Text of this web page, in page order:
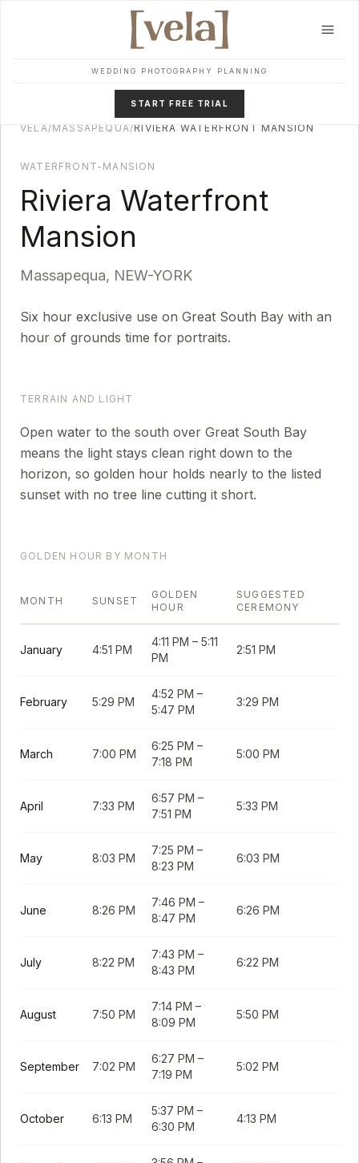
WEDDING PHOTOGRAPHY PLANNING
START FREE TRIAL
VELA/MASSAPEQUA/RIVIERA WATERFRONT MANSION
WATERFRONT-MANSION
Riviera Waterfront
Mansion
Massapequa, NEW-YORK
Six hour exclusive use on Great South Bay with an
hour of grounds time for portraits.
TERRAIN AND LIGHT
Open water to the south over Great South Bay
means the light stays clean right down to the
horizon, so golden hour holds nearly to the listed
sunset with no tree line cutting it short.
GOLDEN HOUR BY MONTH
MONTH SUNSET
GOLDEN
HOUR
SUGGESTED
CEREMONY
January 4:51 PM
4:11 PM – 5:11
PM
2:51 PM
February 5:29 PM
4:52 PM –
5:47 PM
3:29 PM
March 7:00 PM
6:25 PM –
7:18 PM
5:00 PM
April 7:33 PM
6:57 PM –
7:51 PM
5:33 PM
May 8:03 PM
7:25 PM –
8:23 PM
6:03 PM
June 8:26 PM
7:46 PM –
8:47 PM
6:26 PM
July 8:22 PM
7:43 PM –
8:43 PM
6:22 PM
August 7:50 PM
7:14 PM –
8:09 PM
5:50 PM
September 7:02 PM
6:27 PM –
7:19 PM
5:02 PM
October 6:13 PM
5:37 PM –
6:30 PM
4:13 PM